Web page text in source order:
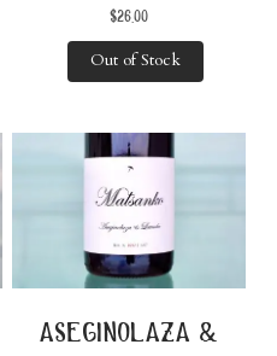
$26.00
Out of Stock
aseginolaza &